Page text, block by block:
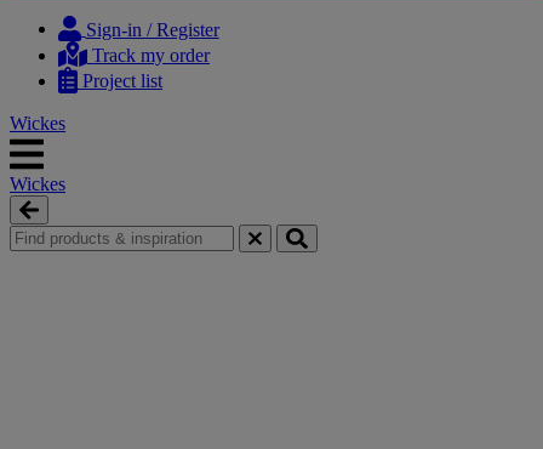
content
navigation
Sign-in / Register
Track my order
Project list
Wickes
Wickes